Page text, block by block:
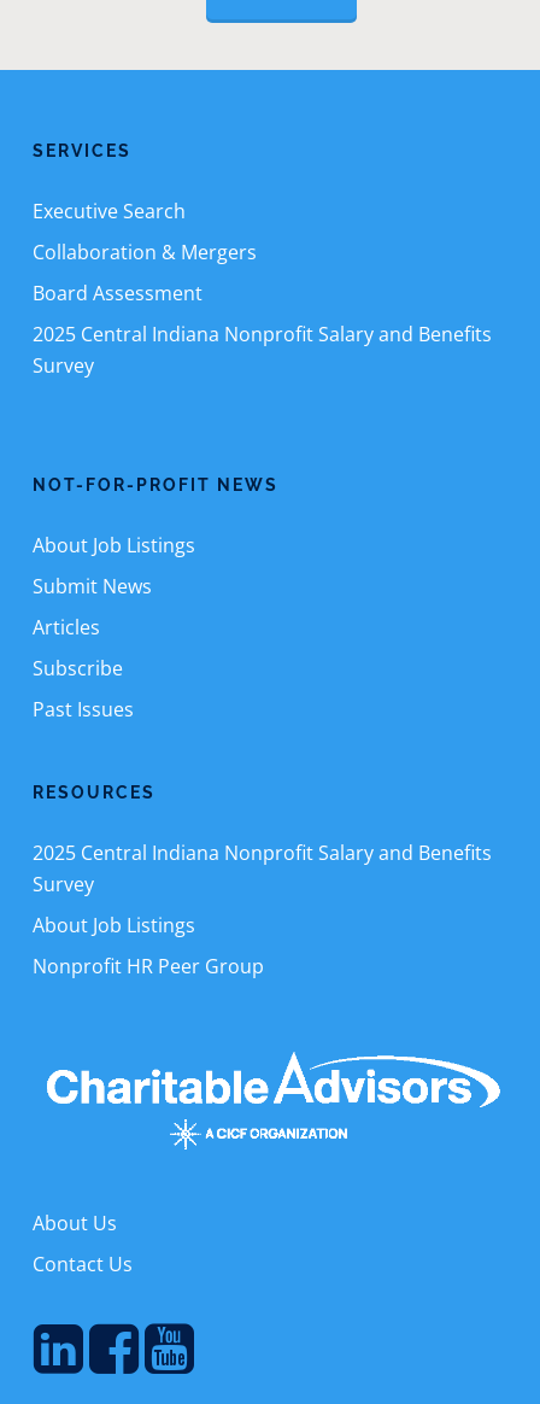
SERVICES
Executive Search
Collaboration & Mergers
Board Assessment
2025 Central Indiana Nonprofit Salary and Benefits
Survey
NOT-FOR-PROFIT NEWS
About Job Listings
Submit News
Articles
Subscribe
Past Issues
RESOURCES
2025 Central Indiana Nonprofit Salary and Benefits
Survey
About Job Listings
Nonprofit HR Peer Group
About Us
Contact Us